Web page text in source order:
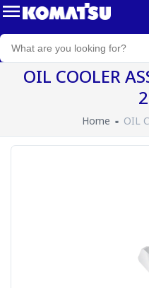
OIL COOLER
Home OIL